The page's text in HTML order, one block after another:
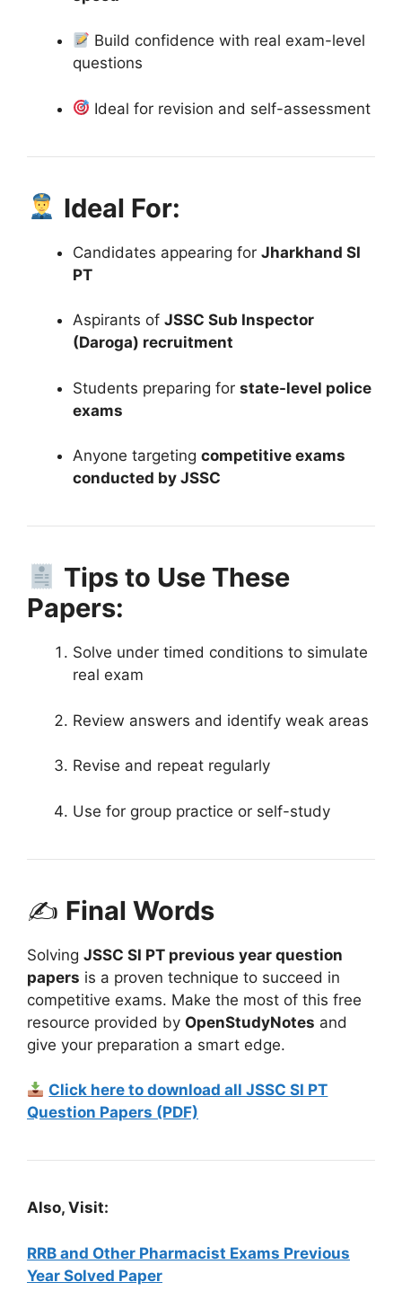
Build confidence with real exam-level
questions
Ideal for revision and self-assessment
Ideal For:
Candidates appearing for Jharkhand SI
PT
Aspirants of JSSC Sub Inspector
(Daroga) recruitment
Students preparing for state-level police
exams
Anyone targeting competitive exams
conducted by JSSC
Tips to Use These
Papers:
Solve under timed conditions to simulate
real exam
Review answers and identify weak areas
Revise and repeat regularly
Use for group practice or self-study
✍ Final Words
Solving JSSC SI PT previous year question
papers is a proven technique to succeed in
competitive exams. Make the most of this free
resource provided by OpenStudyNotes and
give your preparation a smart edge.
Click here to download all JSSC SI PT
Question Papers (PDF)
Also, Visit:
RRB and Other Pharmacist Exams Previous
Year Solved Paper